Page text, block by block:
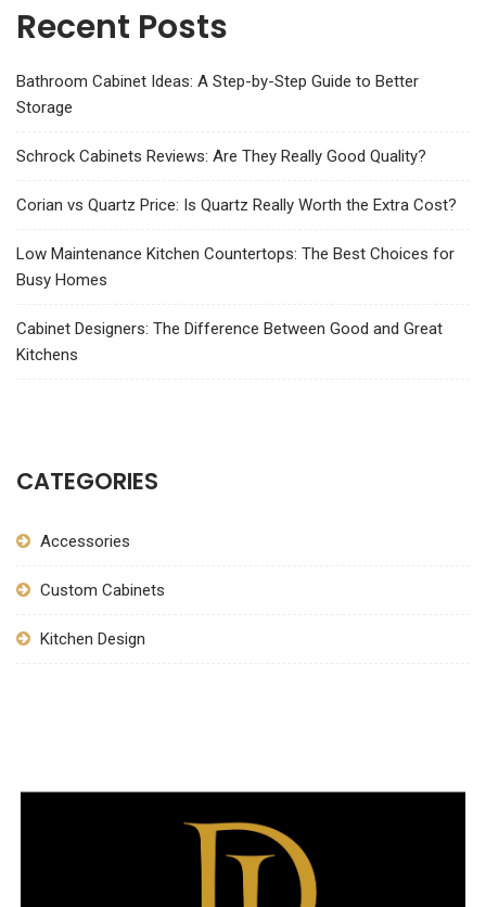
Recent Posts
Bathroom Cabinet Ideas: A Step-by-Step Guide to Better
Storage
Schrock Cabinets Reviews: Are They Really Good Quality?
Corian vs Quartz Price: Is Quartz Really Worth the Extra Cost?
Low Maintenance Kitchen Countertops: The Best Choices for
Busy Homes
Cabinet Designers: The Difference Between Good and Great
Kitchens
CATEGORIES
Accessories
Custom Cabinets
Kitchen Design